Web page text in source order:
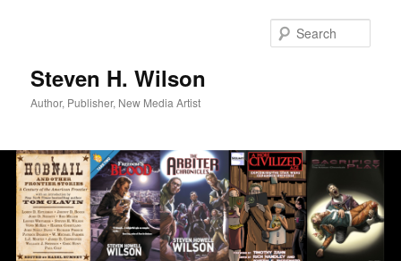
Steven H. Wilson
Author, Publisher, New Media Artist